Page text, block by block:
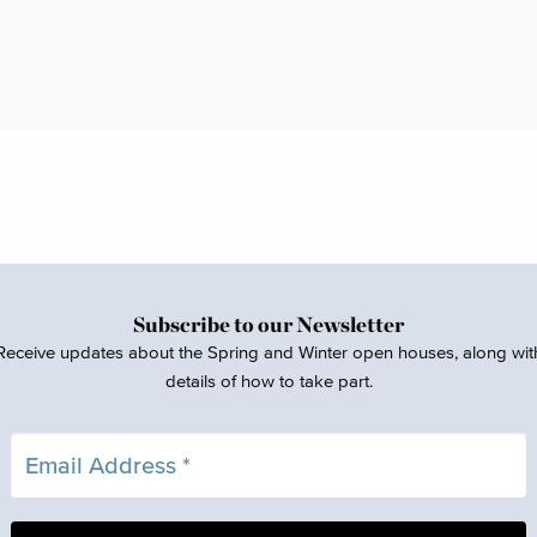
Subscribe to our Newsletter
updates about the Spring and Winter open houses, along
details of how to take part.